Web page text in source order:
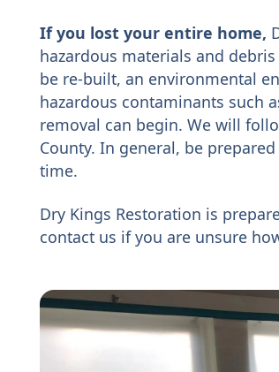
If you lost your entire home,
hazardous materials and
be re-built, an environmental
hazardous contaminants such
removal can begin. We will
County. In general, be
time.
Dry Kings Restoration is
contact us if you are unsure